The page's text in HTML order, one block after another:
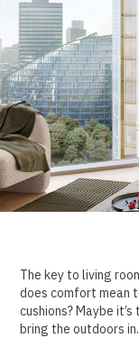
The key to living
does comfort mean
cushions? Maybe
bring the outdoors in.